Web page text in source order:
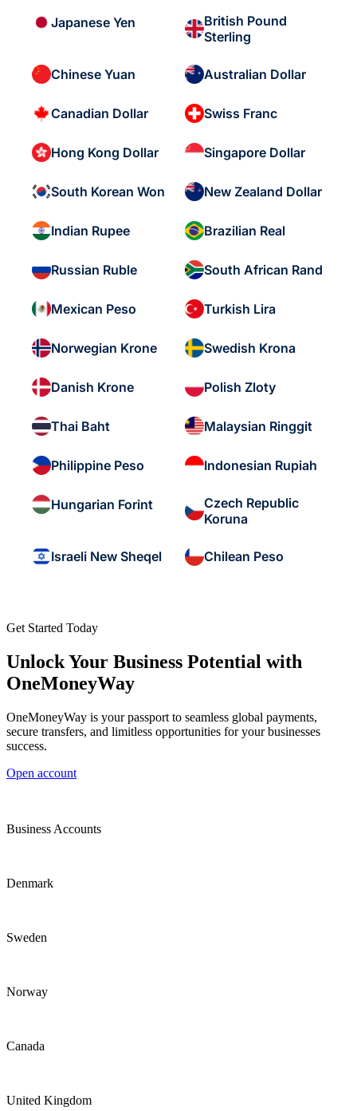
Japanese Yen
British Pound
Sterling
Chinese Yuan Australian Dollar
Canadian Dollar Swiss Franc
Hong Kong Dollar Singapore Dollar
South Korean Won New Zealand Dollar
Indian Rupee Brazilian Real
Russian Ruble South African Rand
Mexican Peso Turkish Lira
Norwegian Krone Swedish Krona
Danish Krone Polish Zloty
Thai Baht Malaysian Ringgit
Philippine Peso Indonesian Rupiah
Hungarian Forint
Czech Republic
Koruna
Israeli New Sheqel Chilean Peso
Get Started Today
Unlock Your Business Potential with
OneMoneyWay
OneMoneyWay is your passport to seamless global payments,
secure transfers, and limitless opportunities for your businesses
success.
Open account
Business Accounts
Denmark
Sweden
Norway
Canada
United Kingdom